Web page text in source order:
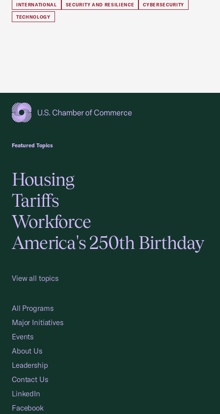
INTERNATIONAL SECURITY AND RESILIENCE CYBERSECURITY
TECHNOLOGY
Featured Topics
Housing
Tariffs
Workforce
America's 250th Birthday
View all topics
All Programs
Major Initiatives
Events
About Us
Leadership
Contact Us
LinkedIn
Facebook